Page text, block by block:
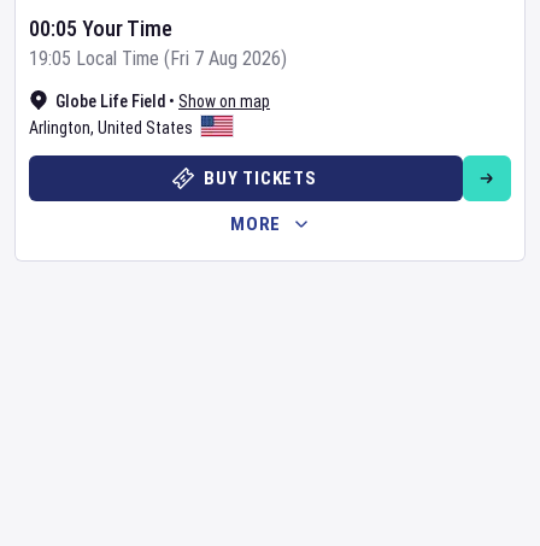
Globe Life Field • Show on map
Arlington, United States
00:05 Your Time
19:05 Local Time (Fri 7 Aug 2026)
BUY TICKETS
MORE